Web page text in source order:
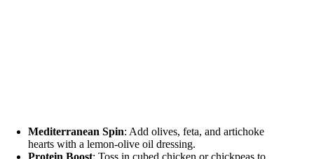
Mediterranean Spin: Add olives, feta, and artichoke
hearts with a lemon-olive oil dressing.